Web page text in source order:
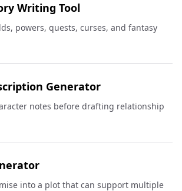
Writing Tool
powers, quests, curses, and fantasy
Generator
notes before drafting relationship
into a plot that can support multiple